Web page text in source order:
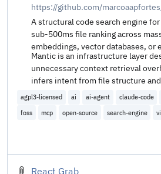
https://github.com/
A structural code search engine
sub-500ms file ranking across
embeddings, vector databases, or
Mantic is an infrastructure layer
unnecessary context retrieval
infers intent from file structure
brute-force reading content,
agpl3-licensed ai ai-agent claude-code
foss
mcp open-source search-engine
React Grab